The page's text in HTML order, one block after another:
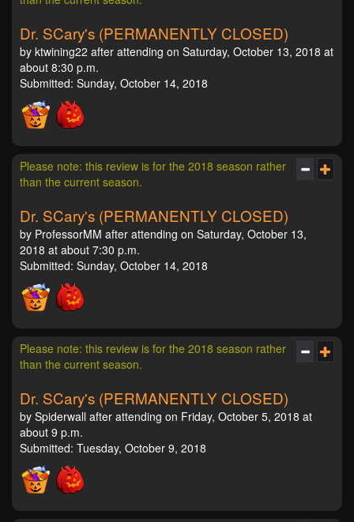
Dr. SCary's (PERMANENTLY CLOSED)
by ktwining22 after attending on Saturday, October 13, 2018 at
about 8:30 p.m.
Submitted: Sunday, October 14, 2018
Please note: this review is for the 2018 season rather
than the current season.
Dr. SCary's (PERMANENTLY CLOSED)
by ProfessorMM after attending on Saturday, October 13,
2018 at about 7:30 p.m.
Submitted: Sunday, October 14, 2018
Please note: this review is for the 2018 season rather
than the current season.
Dr. SCary's (PERMANENTLY CLOSED)
by Spiderwall after attending on Friday, October 5, 2018 at
about 9 p.m.
Submitted: Tuesday, October 9, 2018